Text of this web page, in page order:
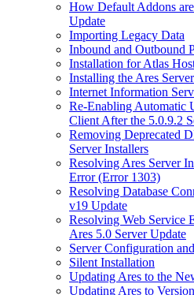
How Default Addons
Update
Importing Legacy Data
Inbound and Outbound
Installation for Atlas
Installing the Ares Server
Internet Information
Re-Enabling Automatic
Client After the 5.0.9.2
Removing Deprecated
Server Installers
Resolving Ares Server
Error (Error 1303)
Resolving Database
v19 Update
Resolving Web Service
Ares 5.0 Server Update
Server Configuration
Silent Installation
Updating Ares to the
Updating Ares to